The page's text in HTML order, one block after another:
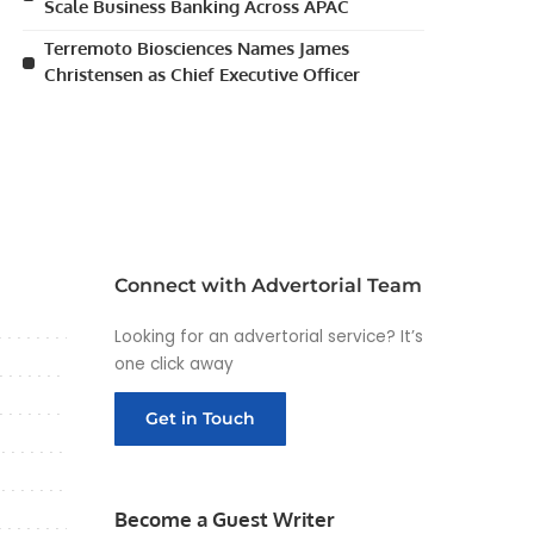
Scale Business Banking Across APAC
Terremoto Biosciences Names James
Christensen as Chief Executive Officer
Connect with Advertorial Team
Looking for an advertorial service? It’s
one click away
Get in Touch
Become a Guest Writer